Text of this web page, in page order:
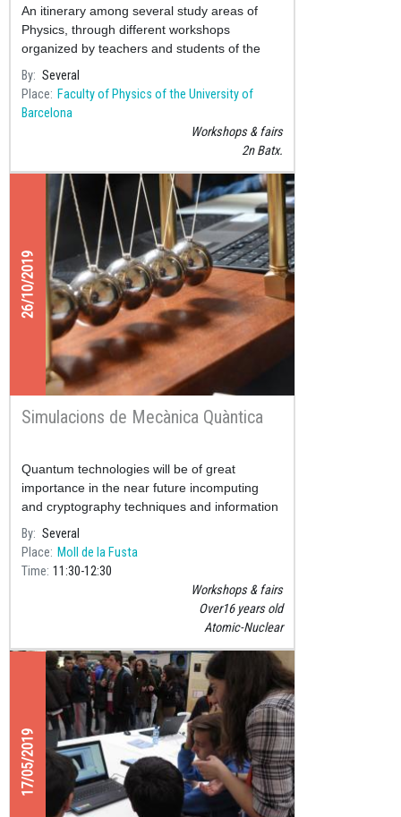
An itinerary among several study areas of
Physics, through different workshops
organized by teachers and students of the
Faculty of Physics.
By Several
Place
Faculty of Physics of the University of
Barcelona
Workshops & fairs
2n Batx.
26/10/2019
Simulacions de Mecànica Quàntica
Quantum technologies will be of great
importance in the near future incomputing
and cryptography techniques and information
handling.
By Several
Place
Moll de la Fusta
Time 11:30 12:30
Workshops & fairs
Over16 years old
Atomic-Nuclear
17/05/2019